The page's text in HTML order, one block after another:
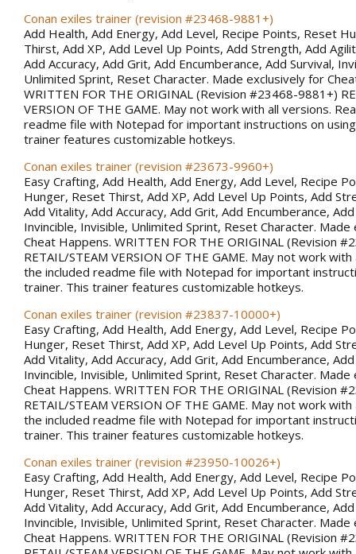
Conan exiles trainer (revision #23468-9881+)
Add Health, Add Energy, Add Level, Recipe Points, Reset
Thirst, Add XP, Add Level Up Points, Add Strength, Add
Add Accuracy, Add Grit, Add Encumberance, Add Survival,
Unlimited Sprint, Reset Character. Made exclusively for
WRITTEN FOR THE ORIGINAL (Revision #23468-9881+)
VERSION OF THE GAME. May not work with all versions.
readme file with Notepad for important instructions on
trainer features customizable hotkeys.
Conan exiles trainer (revision #23673-9960+)
Easy Crafting, Add Health, Add Energy, Add Level, Recipe
Hunger, Reset Thirst, Add XP, Add Level Up Points, Add
Add Vitality, Add Accuracy, Add Grit, Add Encumberance,
Invincible, Invisible, Unlimited Sprint, Reset Character. Made
Cheat Happens. WRITTEN FOR THE ORIGINAL (Revision
RETAIL/STEAM VERSION OF THE GAME. May not work
the included readme file with Notepad for important
trainer. This trainer features customizable hotkeys.
Conan exiles trainer (revision #23837-10000+)
Easy Crafting, Add Health, Add Energy, Add Level, Recipe
Hunger, Reset Thirst, Add XP, Add Level Up Points, Add
Add Vitality, Add Accuracy, Add Grit, Add Encumberance,
Invincible, Invisible, Unlimited Sprint, Reset Character. Made
Cheat Happens. WRITTEN FOR THE ORIGINAL (Revision
RETAIL/STEAM VERSION OF THE GAME. May not work
the included readme file with Notepad for important
trainer. This trainer features customizable hotkeys.
Conan exiles trainer (revision #23950-10026+)
Easy Crafting, Add Health, Add Energy, Add Level, Recipe
Hunger, Reset Thirst, Add XP, Add Level Up Points, Add
Add Vitality, Add Accuracy, Add Grit, Add Encumberance,
Invincible, Invisible, Unlimited Sprint, Reset Character. Made
Cheat Happens. WRITTEN FOR THE ORIGINAL (Revision